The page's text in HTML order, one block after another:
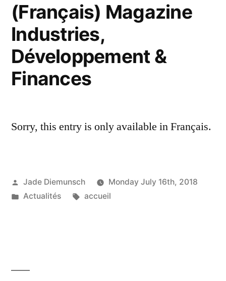
(Français) Magazine
Industries,
Développement &
Finances
Sorry, this entry is only available in Français.
Posted
by
Jade Diemunsch
Monday July 16th, 2018
Posted
Actualités Tags:
accueil